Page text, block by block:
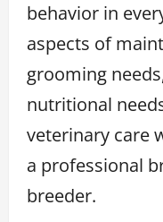
behavior in
aspects of
grooming
nutritional
veterinary care
a professional
breeder.